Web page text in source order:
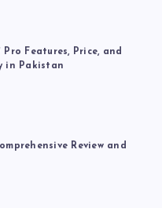
Pro Features, Price, and
in Pakistan
Review and